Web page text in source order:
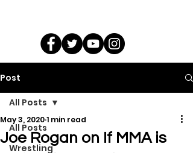
Post
All Posts
Wrestling
All Posts
Joe Rogan on If MMA is
May 3, 20201 min read